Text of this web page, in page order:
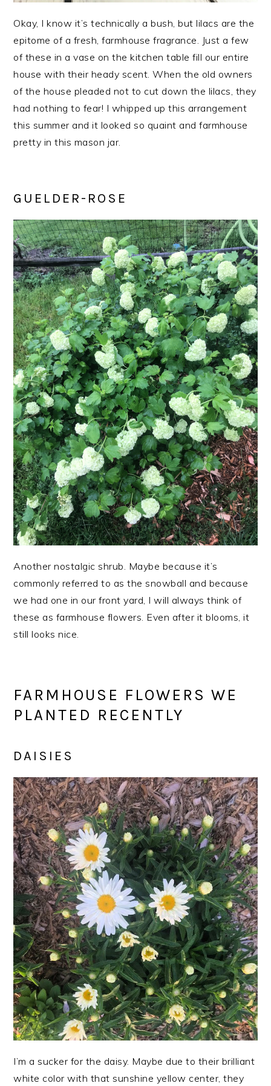
Okay, I know it’s technically a bush, but lilacs are the
epitome of a fresh, farmhouse fragrance. Just a few
of these in a vase on the kitchen table fill our entire
house with their heady scent. When the old owners
of the house pleaded not to cut down the lilacs, they
had nothing to fear! I whipped up this arrangement
this summer and it looked so quaint and farmhouse
pretty in this mason jar.
GUELDER-ROSE
Another nostalgic shrub. Maybe because it’s
commonly referred to as the snowball and because
we had one in our front yard, I will always think of
these as farmhouse flowers. Even after it blooms, it
still looks nice.
FARMHOUSE FLOWERS WE
PLANTED RECENTLY
DAISIES
I’m a sucker for the daisy. Maybe due to their brilliant
white color with that sunshine yellow center, they